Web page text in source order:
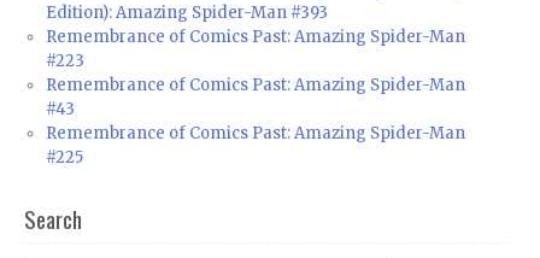
Edition): Amazing Spider-Man #393
Remembrance of Comics Past: Amazing Spider-Man
#223
Remembrance of Comics Past: Amazing Spider-Man
#43
Remembrance of Comics Past: Amazing Spider-Man
#225
Search